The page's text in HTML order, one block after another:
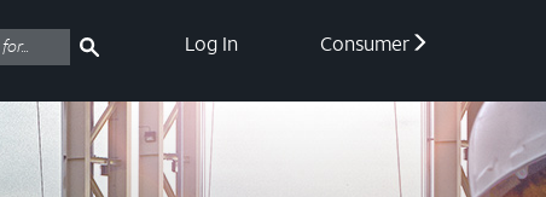
Log In Consumer